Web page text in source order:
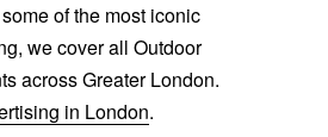
of the most iconic
we cover all Outdoor
across Greater London.
in London.